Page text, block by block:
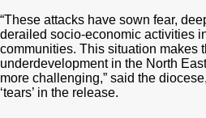
“These attacks have sown fear,
derailed socio-economic activities
communities. This situation makes
underdevelopment in the North
more challenging,” said the
‘tears’ in the release.